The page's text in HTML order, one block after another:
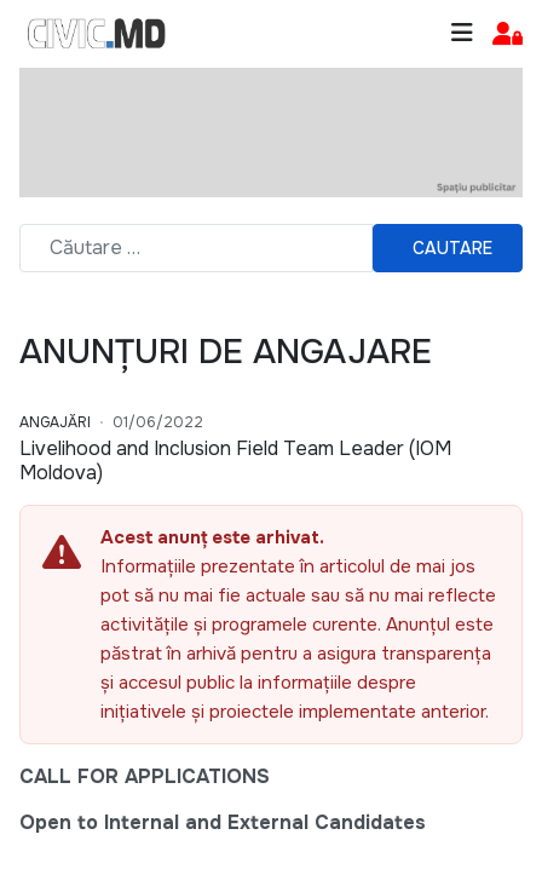
CAUTARE
ANUNȚURI DE ANGAJARE
ANGAJĂRI 01/06/2022
Livelihood and Inclusion Field Team Leader (IOM
Moldova)
Acest anunț este arhivat.
Informațiile prezentate în articolul de mai jos
pot să nu mai fie actuale sau să nu mai reflecte
activitățile și programele curente. Anunțul este
păstrat în arhivă pentru a asigura transparența
și accesul public la informațiile despre
inițiativele și proiectele implementate anterior.
CALL FOR APPLICATIONS
Open to Internal and External Candidates